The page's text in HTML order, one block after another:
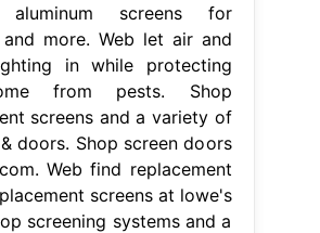
aluminum screens for
more. Web let air and
in while protecting
from pests. Shop
screens and a variety of
doors. Shop screen doors
Web find replacement
screens at lowe's
screening systems and a